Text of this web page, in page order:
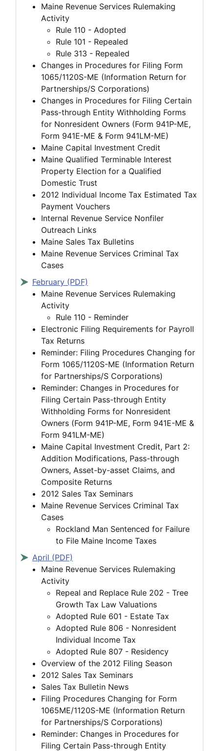
Maine Revenue Services Rulemaking
Activity
Rule 110 - Adopted
Rule 101 - Repealed
Rule 313 - Repealed
Changes in Procedures for Filing Form
1065/1120S-ME (Information Return for
Partnerships/S Corporations)
Changes in Procedures for Filing Certain
Pass-through Entity Withholding Forms
for Nonresident Owners (Form 941P-ME,
Form 941E-ME & Form 941LM-ME)
Maine Capital Investment Credit
Maine Qualified Terminable Interest
Property Election for a Qualified
Domestic Trust
2012 Individual Income Tax Estimated Tax
Payment Vouchers
Internal Revenue Service Nonfiler
Outreach Links
Maine Sales Tax Bulletins
Maine Revenue Services Criminal Tax
Cases
February (PDF)
Maine Revenue Services Rulemaking
Activity
Rule 110 - Reminder
Electronic Filing Requirements for Payroll
Tax Returns
Reminder: Filing Procedures Changing for
Form 1065/1120S-ME (Information Return
for Partnerships/S Corporations)
Reminder: Changes in Procedures for
Filing Certain Pass-through Entity
Withholding Forms for Nonresident
Owners (Form 941P-ME, Form 941E-ME &
Form 941LM-ME)
Maine Capital Investment Credit, Part 2:
Addition Modifications, Pass-through
Owners, Asset-by-asset Claims, and
Composite Returns
2012 Sales Tax Seminars
Maine Revenue Services Criminal Tax
Cases
Rockland Man Sentenced for Failure
to File Maine Income Taxes
April (PDF)
Maine Revenue Services Rulemaking
Activity
Repeal and Replace Rule 202 - Tree
Growth Tax Law Valuations
Adopted Rule 601 - Estate Tax
Adopted Rule 806 - Nonresident
Individual Income Tax
Adopted Rule 807 - Residency
Overview of the 2012 Filing Season
2012 Sales Tax Seminars
Sales Tax Bulletin News
Filing Procedures Changing for Form
1065ME/1120S-ME (Information Return
for Partnerships/S Corporations)
Reminder: Changes in Procedures for
Filing Certain Pass-through Entity